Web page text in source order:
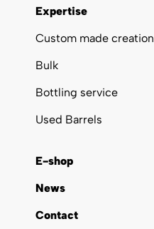
Expertise
Custom made creation
Bulk
Bottling service
Used Barrels
E-shop
News
Contact